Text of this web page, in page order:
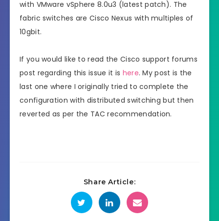
with VMware vSphere 8.0u3 (latest patch). The
fabric switches are Cisco Nexus with multiples of
10gbit.
If you would like to read the Cisco support forums
post regarding this issue it is here. My post is the
last one where I originally tried to complete the
configuration with distributed switching but then
reverted as per the TAC recommendation.
Share Article: